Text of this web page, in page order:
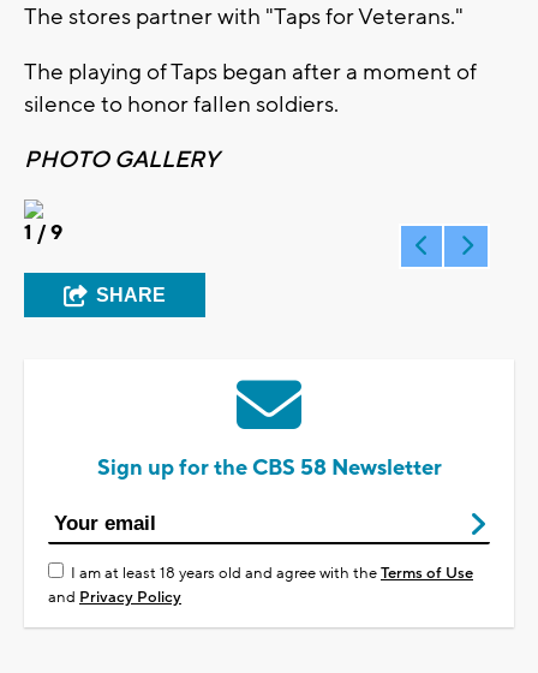
The stores partner with "Taps for Veterans."
The playing of Taps began after a moment of
silence to honor fallen soldiers.
PHOTO GALLERY
1 / 9
SHARE
Sign up for the CBS 58 Newsletter
I am at least 18 years old and agree with theTerms of Use
and Privacy Policy